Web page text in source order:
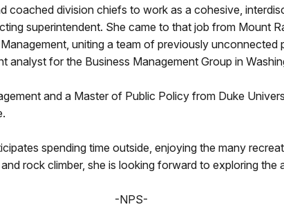
coached division chiefs to work as a cohesive,
superintendent. She came to that job from Mount
uniting a team of previously
analyst for the Business Management Group in
and a Master of Public Policy from Duke
spending time outside, enjoying the many
rock climber, she is looking forward to exploring the
-NPS-